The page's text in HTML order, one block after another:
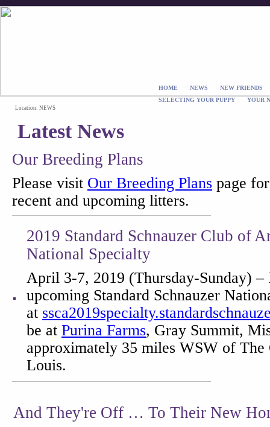
HOME NEWS
NEW FRIENDS
SELECTING YOUR PUPPY
YOUR
Location: NEWS
Latest News
Our Breeding Plans
Please visit Our Breeding Plans page
recent and upcoming litters.
2019 Standard Schnauzer Club of
National Specialty
April 3-7, 2019 (Thursday-Sunday)
upcoming Standard Schnauzer
at
be at Purina Farms, Gray Summit,
approximately 35 miles WSW of
Louis.
And They're Off … To Their New